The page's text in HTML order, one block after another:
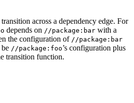
across a dependency edge. For
depends on //package:bar with a
the configuration of //package:bar
//package:foo’s configuration plus
transition function.